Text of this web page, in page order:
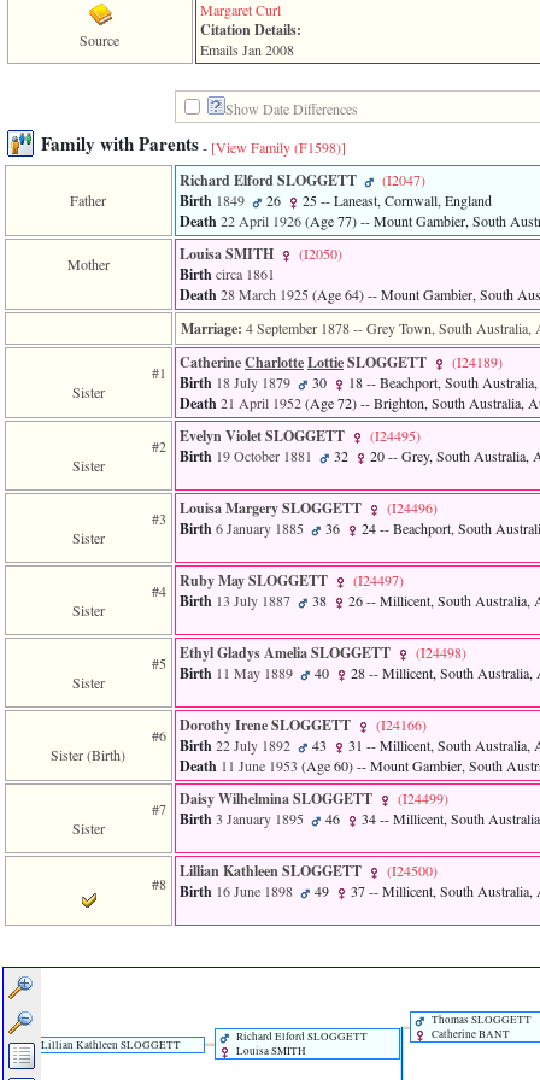
file
print_header
4
43
8:
accesskey_viewing_advice_desc
on
file
require
from
file
include
file
header.php
in
function
Source
Margaret Curl
Citation Details:
Emails Jan 2008
Show Date Differences
Family with Parents- [View Family ‎(F1598)‎]
Father
Richard Elford SLOGGETT ‎(I2047)‎
Birth 1849 26 25-- Laneast, Cornwall, England
Death22 April 1926‎(Age 77)‎-- Mount Gambier, South
Mother Louisa SMITH ‎(I2050)‎
Birthcirca 1861
Death28 March 1925 ‎(Age 64)‎-- Mount Gambier, South
Marriage: 4 September 1878-- Grey Town, South Australia,
#1
Sister
CatherineCharlotteLottieSLOGGETT ‎(I24189)‎
Birth 18 July 1879 30 18-- Beachport, South
Death21 April 1952‎(Age 72)‎-- Brighton, South Australia,
#2
Sister
Evelyn Violet SLOGGETT ‎(I24495)‎
Birth 19 October 1881 32 20-- Grey, South Australia,
#3
Sister
Louisa Margery SLOGGETT ‎(I24496)‎
Birth6 January 1885 36 24-- Beachport, South
#4
Sister
Ruby May SLOGGETT ‎(I24497)‎
Birth 13 July 1887 38 26-- Millicent, South Australia,
#5
Sister
Ethyl Gladys Amelia SLOGGETT ‎(I24498)‎
Birth 11 May 1889 40 28-- Millicent, South Australia,
#6
Sister (Birth)
Dorothy Irene SLOGGETT ‎(I24166)‎
Birth22 July 1892 43 31 -- Millicent, South Australia,
Death 11 June 1953 ‎(Age 60)‎-- Mount Gambier, South
#7
Sister
Daisy Wilhelmina SLOGGETT ‎(I24499)‎
Birth3 January 1895 46 34-- Millicent, South
#8
Lillian Kathleen SLOGGETT ‎(I24500)‎
Birth 16 June 1898 49 37-- Millicent, South Australia,
Lillian Kathleen SLOGGETT
Richard Elford SLOGGETT
Louisa SMITH
Thomas SLOGGETT
Catherine BANT